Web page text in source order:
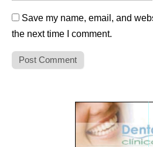
Save my name, email, and
the next time I comment.